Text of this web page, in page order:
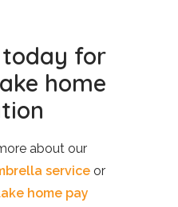
for
home
about our
service or
home pay